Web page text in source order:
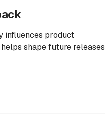
influences product
shape future releases